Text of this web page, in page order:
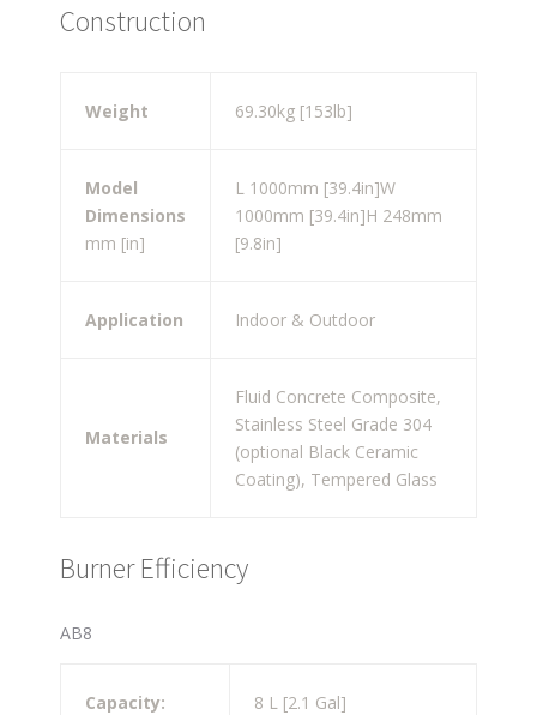
Construction
Weight 69.30kg [153lb]
Model
Dimensions
mm [in]
L 1000mm [39.4in]W
1000mm [39.4in]H 248mm
[9.8in]
Application Indoor & Outdoor
Materials
Fluid Concrete Composite,
Stainless Steel Grade 304
(optional Black Ceramic
Coating), Tempered Glass
Burner Efficiency
AB8
Capacity: 8 L [2.1 Gal]